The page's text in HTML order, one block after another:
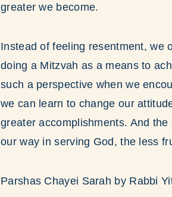
greater we become.
Instead of feeling resentment, we
doing a Mitzvah as a means to
such a perspective when we
we can learn to change our
greater accomplishments. And
our way in serving God, the less
Parshas Chayei Sarah by Rabbi